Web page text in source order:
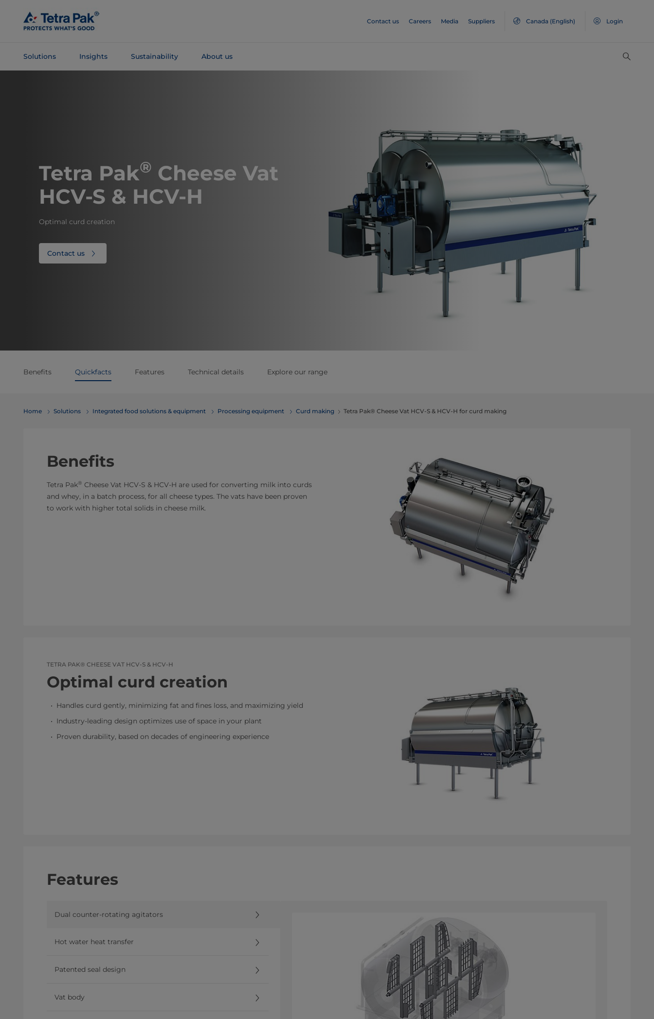
Main
Content
Contact us Careers Media Suppliers Canada (English) Login
Solutions Insights Sustainability About us
Tetra Pak® Cheese Vat
HCV-S & HCV-H
Optimal curd creation
Contact us
Benefits Quickfacts Features Technical details Explore our range
Home Solutions Integrated food solutions & equipment Processing equipment Curd making Tetra Pak® Cheese Vat HCV-S & HCV-H for curd making
Benefits
Tetra Pak® Cheese Vat HCV-S & HCV-H are used for converting milk into curds
and whey, in a batch process, for all cheese types. The vats have been proven
to work with higher total solids in cheese milk.
TETRA PAK® CHEESE VAT HCV-S & HCV-H
Optimal curd creation
Handles curd gently, minimizing fat and fines loss, and maximizing yield
Industry-leading design optimizes use of space in your plant
Proven durability, based on decades of engineering experience
Features
Dual counter-rotating agitators
Hot water heat transfer
Patented seal design
Vat body